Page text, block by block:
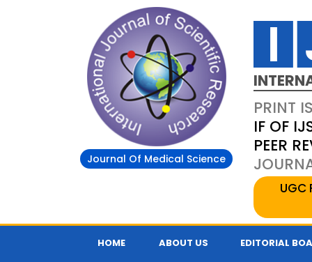
Journal Of Medical Science
PRINT
IF OF
PEER
UGC
HOME ABOUT US EDITORIAL